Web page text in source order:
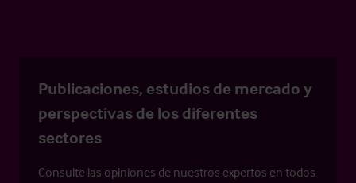
Publicaciones, estudios de mercado y
perspectivas de los diferentes
sectores
Consulte las opiniones de nuestros expertos en todos